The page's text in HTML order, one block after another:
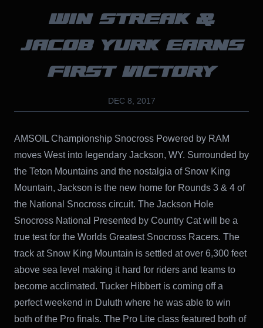
WIN STREAK &
JACOB YURK EARNS
FIRST VICTORY
DEC 8, 2017
AMSOIL Championship Snocross Powered by RAM
moves West into legendary Jackson, WY. Surrounded by
the Teton Mountains and the nostalgia of Snow King
Mountain, Jackson is the new home for Rounds 3 & 4 of
the National Snocross circuit. The Jackson Hole
Snocross National Presented by Country Cat will be a
true test for the Worlds Greatest Snocross Racers. The
track at Snow King Mountain is settled at over 6,300 feet
above sea level making it hard for riders and teams to
become acclimated. Tucker Hibbert is coming off a
perfect weekend in Duluth where he was able to win
both of the Pro finals. The Pro Lite class featured both of